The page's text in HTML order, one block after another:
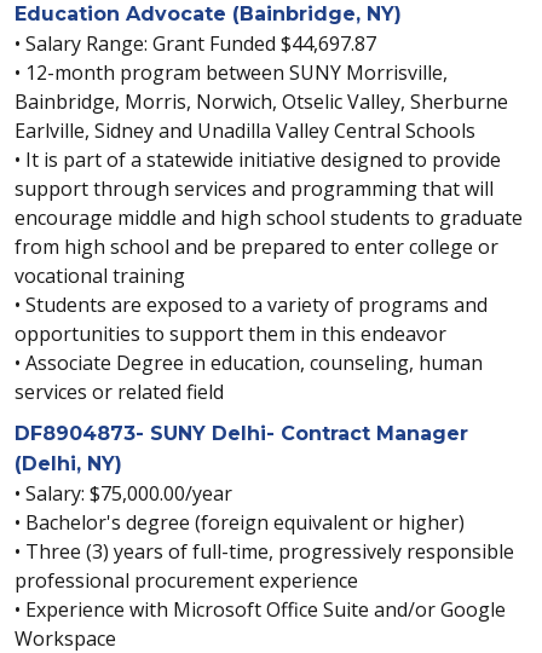
Education Advocate (Bainbridge, NY)
• Salary Range: Grant Funded $44,697.87
• 12-month program between SUNY Morrisville,
Bainbridge, Morris, Norwich, Otselic Valley, Sherburne
Earlville, Sidney and Unadilla Valley Central Schools
• It is part of a statewide initiative designed to provide
support through services and programming that will
encourage middle and high school students to graduate
from high school and be prepared to enter college or
vocational training
• Students are exposed to a variety of programs and
opportunities to support them in this endeavor
• Associate Degree in education, counseling, human
services or related field
DF8904873- SUNY Delhi- Contract Manager
(Delhi, NY)
• Salary: $75,000.00/year
• Bachelor's degree (foreign equivalent or higher)
• Three (3) years of full-time, progressively responsible
professional procurement experience
• Experience with Microsoft Office Suite and/or Google
Workspace